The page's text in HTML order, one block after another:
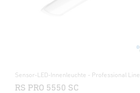
Sensor-LED-Innenleuchte - Professional Line
RS PRO 5550 SC